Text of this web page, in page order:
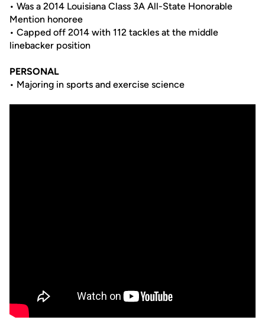
• Was a 2014 Louisiana Class 3A All-State Honorable
Mention honoree
• Capped off 2014 with 112 tackles at the middle
linebacker position
PERSONAL
• Majoring in sports and exercise science